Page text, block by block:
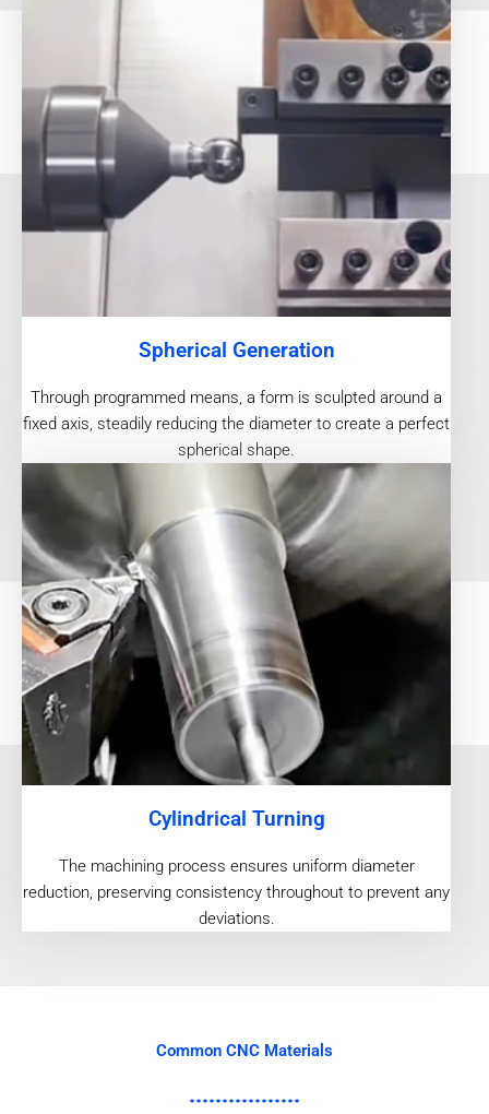
Spherical Generation
Through programmed means, a form is sculpted around a
fixed axis, steadily reducing the diameter to create a perfect
spherical shape.
Cylindrical Turning
The machining process ensures uniform diameter
reduction, preserving consistency throughout to prevent any
deviations.
Common CNC Materials